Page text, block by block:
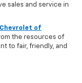
sales and service in
of
the resources of
to fair, friendly, and